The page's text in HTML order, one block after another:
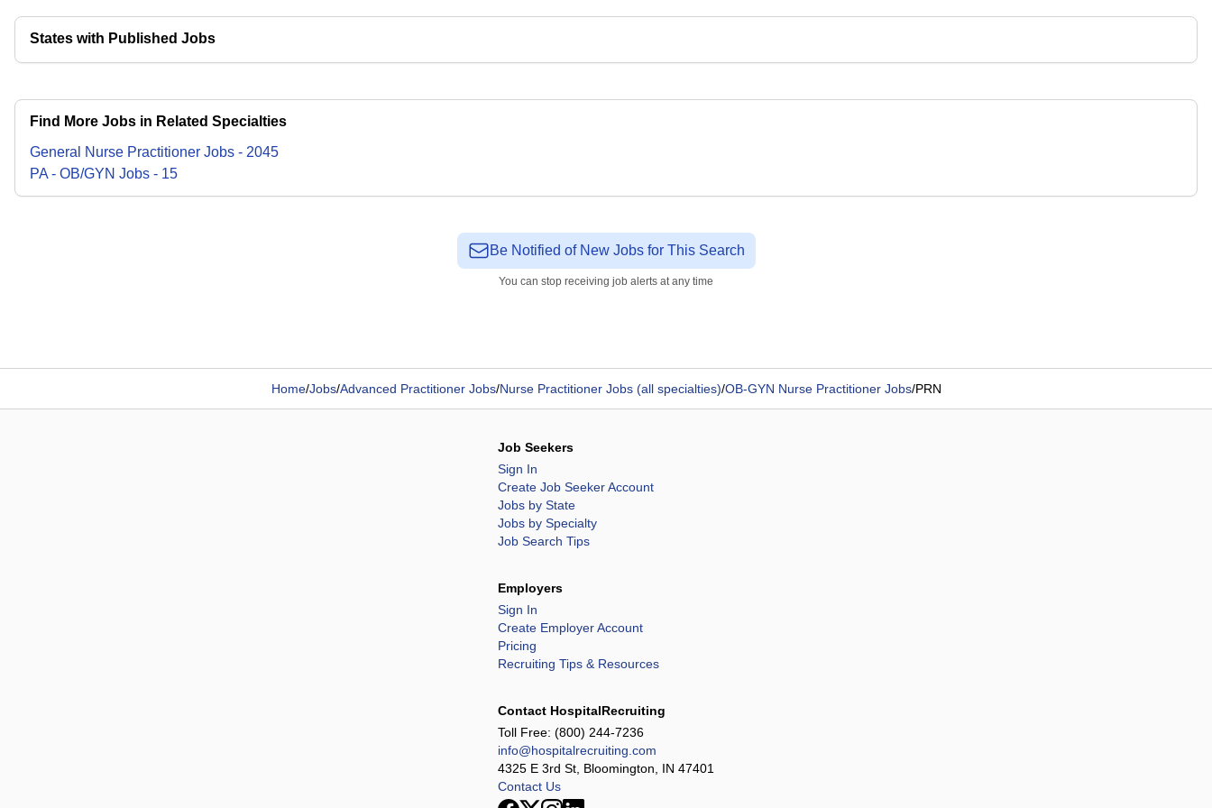
States with Published Jobs
Find More Jobs in Related Specialties
General Nurse Practitioner Jobs - 2045
PA - OB/GYN Jobs - 15
Be Notified of New Jobs for This Search
You can stop receiving job alerts at any time
Home/Jobs/Advanced Practitioner Jobs/Nurse Practitioner Jobs (all specialties)/OB-GYN Nurse Practitioner Jobs/PRN
Job Seekers
Sign In
Create Job Seeker Account
Jobs by State
Jobs by Specialty
Job Search Tips
Employers
Sign In
Create Employer Account
Pricing
Recruiting Tips & Resources
Contact HospitalRecruiting
Toll Free: (800) 244-7236
info@hospitalrecruiting.com
4325 E 3rd St, Bloomington, IN 47401
Contact Us